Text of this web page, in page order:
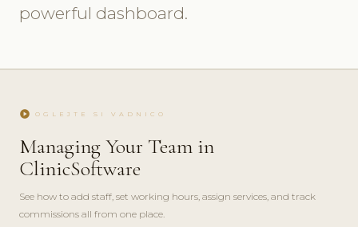
powerful dashboard.
play_circle OGLEJTE SI VADNICO
Managing Your Team in
ClinicSoftware
See how to add staff, set working hours, assign services, and track
commissions all from one place.